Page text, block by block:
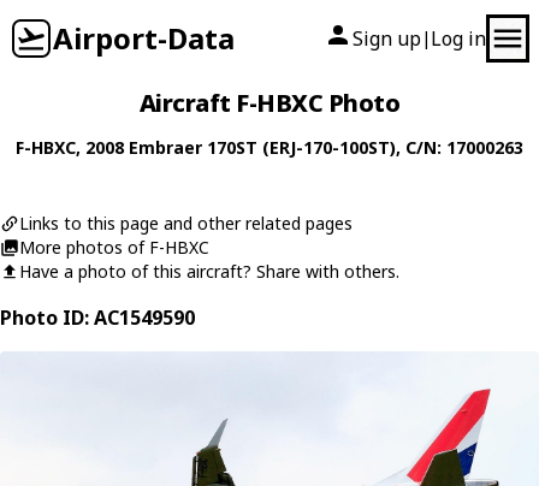
Airport-Data Sign up| Log in
Aircraft F-HBXC Photo
F-HBXC, 2008 Embraer 170ST (ERJ-170-100ST), C/N: 17000263
Links to this page and other related pages
More photos of F-HBXC
Have a photo of this aircraft? Share with others.
Photo ID: AC1549590